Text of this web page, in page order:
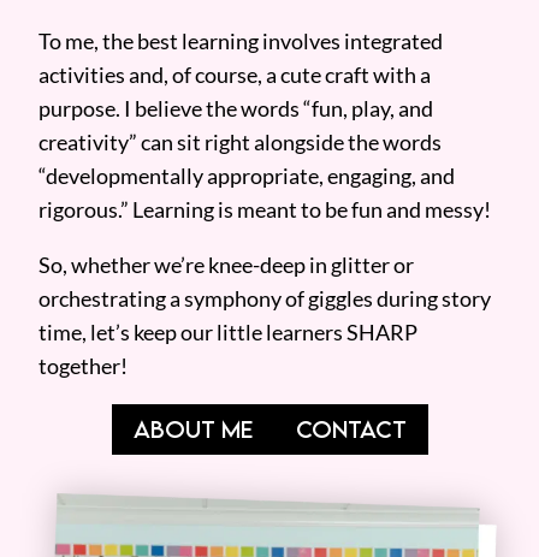
To me, the best learning involves integrated
activities and, of course, a cute craft with a
purpose. I believe the words “fun, play, and
creativity” can sit right alongside the words
“developmentally appropriate, engaging, and
rigorous.” Learning is meant to be fun and messy!
So, whether we’re knee-deep in glitter or
orchestrating a symphony of giggles during story
time, let’s keep our little learners SHARP
together!
ABOUT ME CONTACT